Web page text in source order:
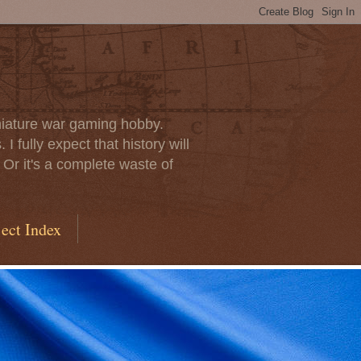
war gaming hobby.
fully expect that history will
it's a complete waste of
Index